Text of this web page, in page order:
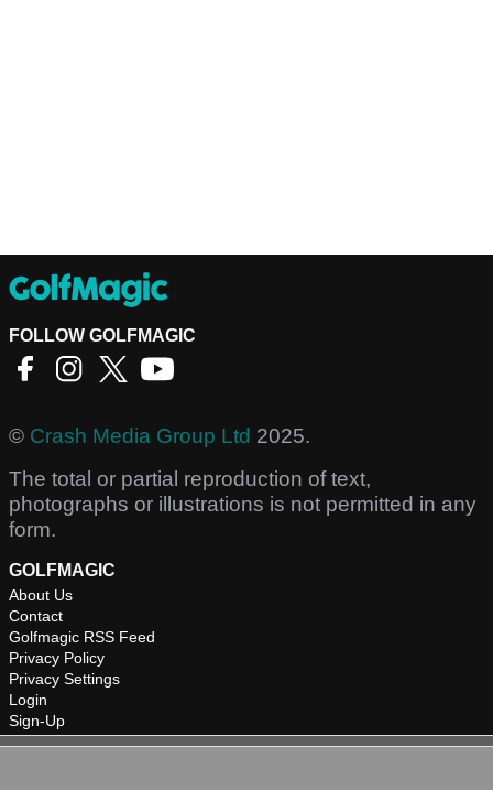
FOLLOW GOLFMAGIC
© Crash Media Group Ltd 2025.
The total or partial reproduction of text,
photographs or illustrations is not permitted in any
form.
GOLFMAGIC
About Us
Contact
Golfmagic RSS Feed
Privacy Policy
Privacy Settings
Login
Sign-Up